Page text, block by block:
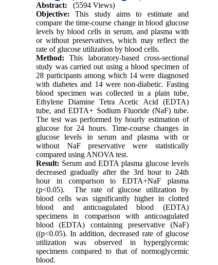
Abstract:
(5594 Views)
Objective: This study aims to estimate and
compare the time-course change in blood glucose
levels by blood cells in serum, and plasma with
or without preservatives, which may reflect the
rate of glucose utilization by blood cells.
Method: This laboratory-based cross-sectional
study was carried out using a blood specimen of
28 participants among which 14 were diagnosed
with diabetes and 14 were non-diabetic. Fasting
blood specimen was collected in a plain tube,
Ethylene Diamine Tetra Acetic Acid (EDTA)
tube, and EDTA+ Sodium Fluoride (NaF) tube.
The test was performed by hourly estimation of
glucose for 24 hours. Time-course changes in
glucose levels in serum and plasma with or
without NaF preservative were statistically
compared using ANOVA test.
Result: Serum and EDTA plasma glucose levels
decreased gradually after the 3rd hour to 24th
hour in comparison to EDTA+NaF plasma
(p<0.05). The rate of glucose utilization by
blood cells was significantly higher in clotted
blood and anticoagulated blood (EDTA)
specimens in comparison with anticoagulated
blood (EDTA) containing preservative (NaF)
((p<0.05). In addition, decreased rate of glucose
utilization was observed in hyperglycemic
specimens compared to that of normoglycemic
blood.